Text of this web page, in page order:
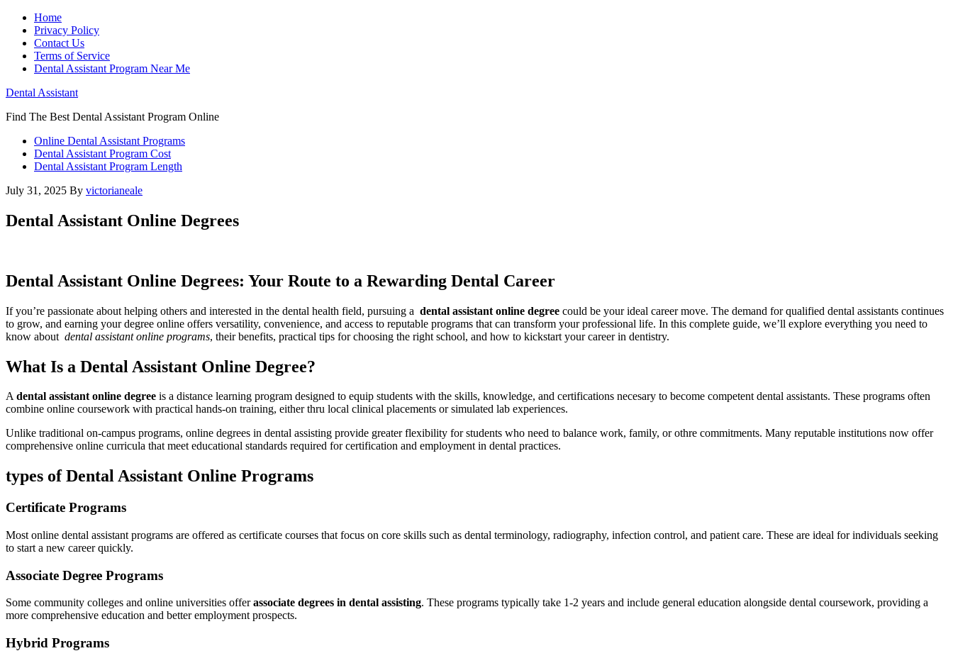
Home
Privacy Policy
Contact Us
Terms of Service
Dental Assistant Program Near Me
Dental Assistant
Find The Best Dental Assistant Program Online
Online Dental Assistant Programs
Dental Assistant Program Cost
Dental Assistant Program Length
July 31, 2025 By victorianeale
Dental Assistant Online Degrees
Dental Assistant Online Degrees: Your Route to a Rewarding Dental Career
If you’re⁣ passionate about helping others and interested in ⁣the dental health field, ⁣pursuing a ‌ dental assistant online degree could be your ideal career‍ move. The ⁢demand for qualified dental assistants​ continues
to ‌grow, and⁢ earning your degree online offers versatility, convenience, and access to reputable programs that can transform your professional ⁢life. ⁤In this complete guide, we’ll explore⁢ everything⁤ you need to
know about ​ dental assistant online programs, their benefits, practical tips for choosing the right school, and​ how to kickstart⁣ your ‍career in dentistry.
What Is a Dental ⁢Assistant Online Degree?
Adental assistant online degree is a distance learning program designed to equip students with the skills, knowledge, and certifications necesary to become competent dental assistants. These programs often⁣
combine online coursework with practical​ hands-on training, either ‌thru local clinical placements or simulated ‍lab experiences.
Unlike traditional on-campus programs, online ‍degrees‌ in dental assisting provide greater flexibility for students who need to balance work,​ family, or othre commitments. ⁢Many reputable institutions now offer
comprehensive online curricula that meet educational​ standards required for certification‍ and ​employment in dental ⁢practices.
types of Dental Assistant ‌Online Programs
Certificate ⁣Programs
Most online dental​ assistant ⁤programs are ​offered ​as certificate courses that focus on core ‍skills such‌ as dental terminology, radiography, infection control,⁣ and patient care. These are⁤ ideal ​for individuals seeking
to start a new career quickly.
Associate‍ Degree Programs
Some community ‍colleges and online ⁢universities offer​associate degrees in ⁣dental assisting. These programs typically take‍ 1-2⁢ years and‌ include general education⁣ alongside ‍dental coursework, providing‍ a‍
more comprehensive education and better employment prospects.
Hybrid Programs